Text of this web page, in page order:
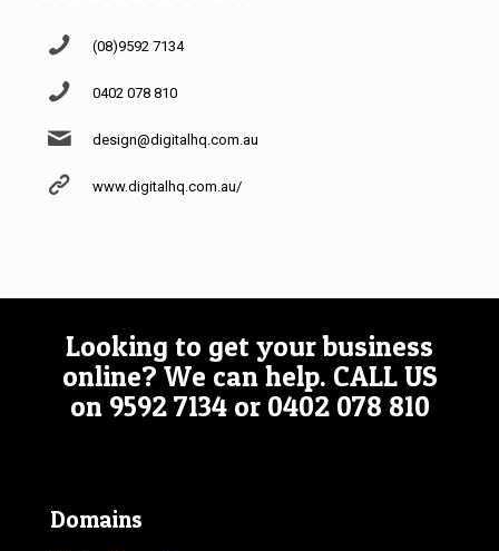
(08)9592 7134
0402 078 810
design@digitalhq.com.au
www.digitalhq.com.au/
Looking to get your business
online? We can help. CALL US
on 9592 7134or 0402 078 810
Domains